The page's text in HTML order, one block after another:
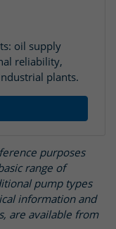
oil supply
reliability,
plants.
purposes
range of
pump types
information and
are available from